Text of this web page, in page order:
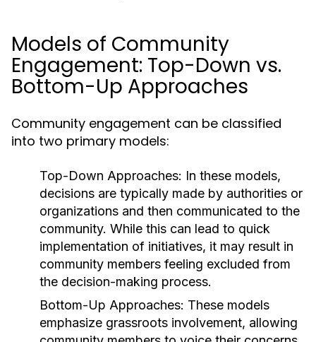
Models of Community
Engagement: Top-Down vs.
Bottom-Up Approaches
Community engagement can be classified
into two primary models:
Top-Down Approaches: In these models,
decisions are typically made by authorities or
organizations and then communicated to the
community. While this can lead to quick
implementation of initiatives, it may result in
community members feeling excluded from
the decision-making process.
Bottom-Up Approaches: These models
emphasize grassroots involvement, allowing